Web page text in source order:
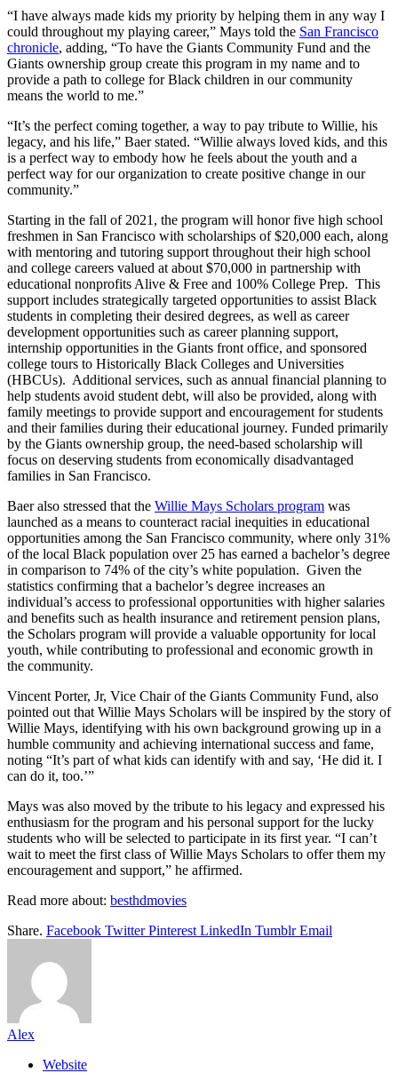
“I have always made kids my priority by helping them in any way I
could throughout my playing career,” Mays told the San Francisco
chronicle, adding, “To have the Giants Community Fund and the
Giants ownership group create this program in my name and to
provide a path to college for Black children in our community
means the world to me.”
“It’s the perfect coming together, a way to pay tribute to Willie, his
legacy, and his life,” Baer stated. “Willie always loved kids, and this
is a perfect way to embody how he feels about the youth and a
perfect way for our organization to create positive change in our
community.”
Starting in the fall of 2021, the program will honor five high school
freshmen in San Francisco with scholarships of $20,000 each, along
with mentoring and tutoring support throughout their high school
and college careers valued at about $70,000 in partnership with
educational nonprofits Alive & Free and 100% College Prep. This
support includes strategically targeted opportunities to assist Black
students in completing their desired degrees, as well as career
development opportunities such as career planning support,
internship opportunities in the Giants front office, and sponsored
college tours to Historically Black Colleges and Universities
(HBCUs). Additional services, such as annual financial planning to
help students avoid student debt, will also be provided, along with
family meetings to provide support and encouragement for students
and their families during their educational journey. Funded primarily
by the Giants ownership group, the need-based scholarship will
focus on deserving students from economically disadvantaged
families in San Francisco.
Baer also stressed that the Willie Mays Scholars program was
launched as a means to counteract racial inequities in educational
opportunities among the San Francisco community, where only 31%
of the local Black population over 25 has earned a bachelor’s degree
in comparison to 74% of the city’s white population. Given the
statistics confirming that a bachelor’s degree increases an
individual’s access to professional opportunities with higher salaries
and benefits such as health insurance and retirement pension plans,
the Scholars program will provide a valuable opportunity for local
youth, while contributing to professional and economic growth in
the community.
Vincent Porter, Jr, Vice Chair of the Giants Community Fund, also
pointed out that Willie Mays Scholars will be inspired by the story of
Willie Mays, identifying with his own background growing up in a
humble community and achieving international success and fame,
noting “It’s part of what kids can identify with and say, ‘He did it. I
can do it, too.’”
Mays was also moved by the tribute to his legacy and expressed his
enthusiasm for the program and his personal support for the lucky
students who will be selected to participate in its first year. “I can’t
wait to meet the first class of Willie Mays Scholars to offer them my
encouragement and support,” he affirmed.
Read more about: besthdmovies
Share. Facebook Twitter Pinterest LinkedIn Tumblr Email
Alex
Website